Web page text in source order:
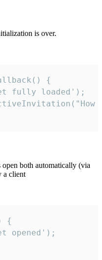
is over.
{
fully loaded');
both automatically (via
a client
{
opened');